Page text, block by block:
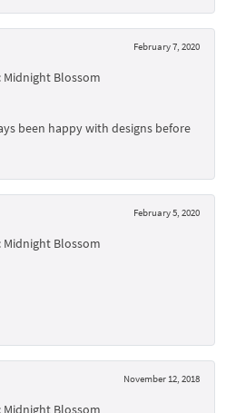
February 7, 2020
Midnight Blossom
been happy with designs before
February 5, 2020
Midnight Blossom
November 12, 2018
Midnight Blossom